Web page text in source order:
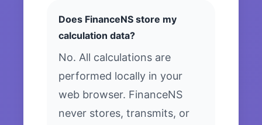
Does FinanceNS store my
calculation data?
No. All calculations are
performed locally in your
web browser. FinanceNS
never stores, transmits, or